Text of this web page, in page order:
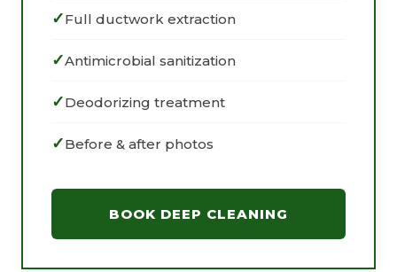
Full ductwork extraction
Antimicrobial sanitization
Deodorizing treatment
Before & after photos
BOOK DEEP CLEANING